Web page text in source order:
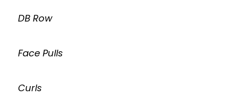
DB Row
Face Pulls
Curls